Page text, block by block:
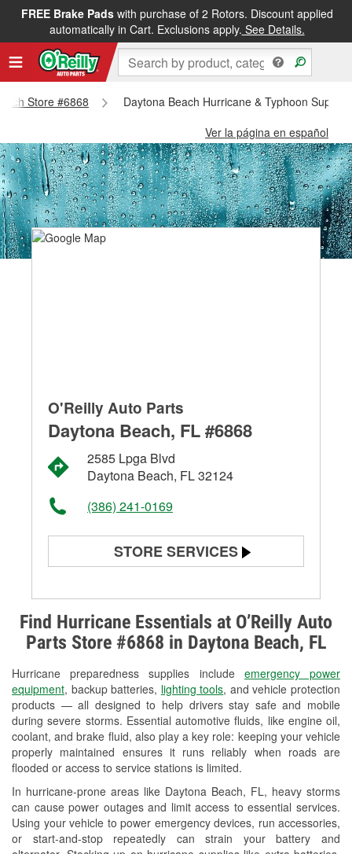
FREE Brake Padswith purchase of 2 Rotors. Discount applied
automatically in Cart. Exclusions apply. See Details.
Store #6868
Daytona Beach Hurricane & Typhoon
Ver la página en español
Find Hurricane Essentials at O’Reilly Auto
Parts Store #6868 in Daytona Beach, FL
Hurricane preparedness supplies include emergency power
equipment, backup batteries, lighting tools, and vehicle protection
products — all designed to help drivers stay safe and mobile
during severe storms. Essential automotive fluids, like engine oil,
coolant, and brake fluid, also play a key role: keeping your vehicle
properly maintained ensures it runs reliably when roads are
flooded or access to service stations is limited.
In hurricane-prone areas like Daytona Beach, FL, heavy storms
can cause power outages and limit access to essential services.
Using your vehicle to power emergency devices, run accessories,
or start-and-stop repeatedly can strain your battery and
O'Reilly Auto Parts
Daytona Beach, FL #6868
2585 Lpga Blvd
Daytona Beach, FL 32124
(386) 241-0169
STORE SERVICES
Alternator & Starter Testing
Check Engine Light Testing
Used Oil & Battery Recycling
Wiper Blade Installation
Loaner Tool Program
Hurricane Supplies
Learn More